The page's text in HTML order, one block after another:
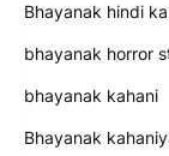
Bhayanak hindi
bhayanak horror
bhayanak kahani
Bhayanak